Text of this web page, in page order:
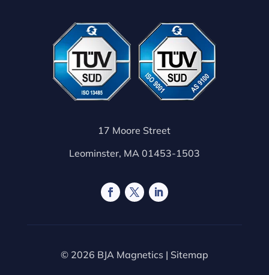
17 Moore Street
Leominster, MA 01453-1503
© 2026 BJA Magnetics | Sitemap